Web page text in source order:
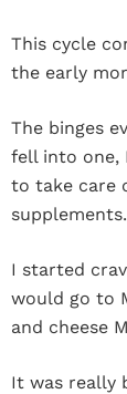
This cycle
the early
The binges
fell into one,
to take care
supplements.
I started
would go to
and cheese
It was really